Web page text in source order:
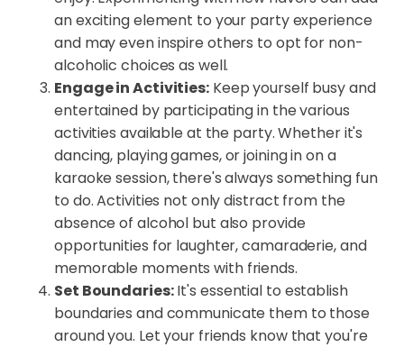
an exciting element to your party experience
and may even inspire others to opt for non-
alcoholic choices as well.
Engage in Activities:Keep yourself busy and
entertained by participating in the various
activities available at the party. Whether it's
dancing, playing games, or joining in on a
karaoke session, there's always something fun
to do. Activities not only distract from the
absence of alcohol but also provide
opportunities for laughter, camaraderie, and
memorable moments with friends.
Set Boundaries:It's essential to establish
boundaries and communicate them to those
around you. Let your friends know that you're